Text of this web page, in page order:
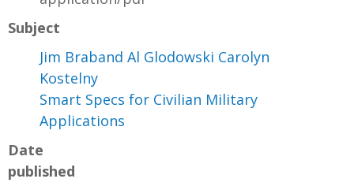
Subject
Jim Braband Al Glodowski Carolyn
Kostelny
Smart Specs for Civilian Military
Applications
Date
published